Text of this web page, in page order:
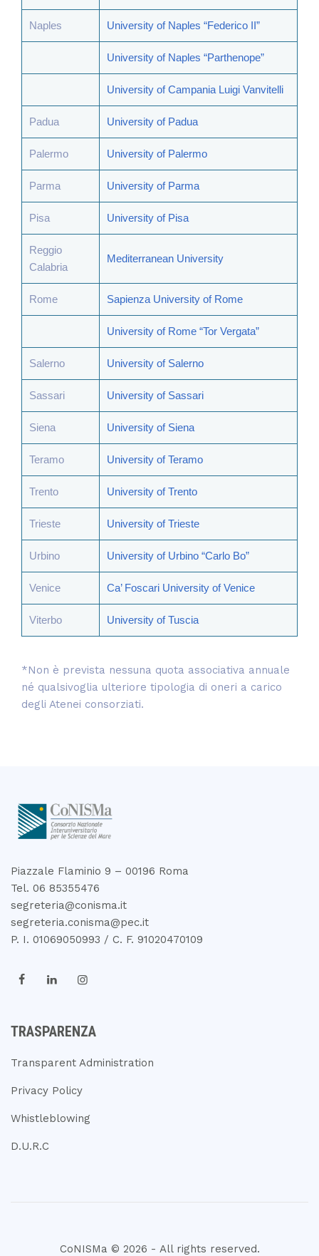
Naples University of Naples “Federico II”
University of Naples “Parthenope”
University of Campania Luigi Vanvitelli
Padua University of Padua
Palermo University of Palermo
Parma University of Parma
Pisa University of Pisa
Reggio
Calabria
Mediterranean University
Rome Sapienza University of Rome
University of Rome “Tor Vergata”
Salerno University of Salerno
Sassari University of Sassari
Siena University of Siena
Teramo University of Teramo
Trento University of Trento
Trieste University of Trieste
Urbino University of Urbino “Carlo Bo”
Venice Ca’ Foscari University of Venice
Viterbo University of Tuscia
*Non è prevista nessuna quota associativa annuale
né qualsivoglia ulteriore tipologia di oneri a carico
degli Atenei consorziati.
Piazzale Flaminio 9 – 00196 Roma
Tel. 06 85355476
segreteria@conisma.it
segreteria.conisma@pec.it
P. I. 01069050993 / C. F. 91020470109
TRASPARENZA
Transparent Administration
Privacy Policy
Whistleblowing
D.U.R.C
CoNISMa © 2026 - All rights reserved.